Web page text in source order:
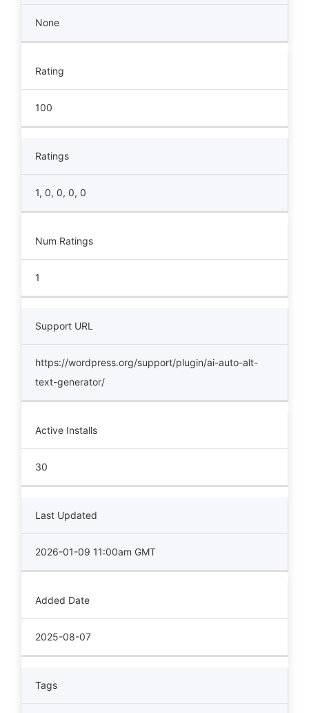
None
Rating
100
Ratings
1, 0, 0, 0, 0
Num Ratings
1
Support URL
https://wordpress.org/support/plugin/ai-auto-alt-
text-generator/
Active Installs
30
Last Updated
2026-01-09 11:00am GMT
Added Date
2025-08-07
Tags